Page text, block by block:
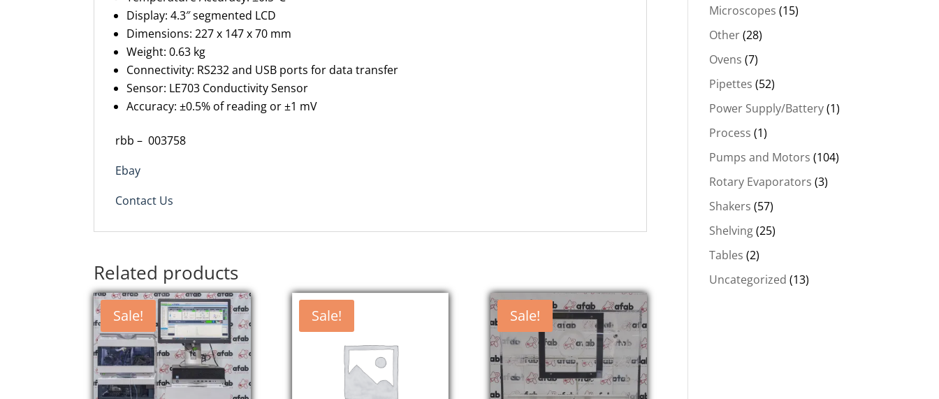
Display: 4.3″ segmented LCD
Dimensions: 227 x 147 x70 mm
Weight: 0.63 kg
Connectivity: RS232 and USB ports for data transfer
Sensor: LE703 Conductivity Sensor
Accuracy: ±0.5% of reading or ±1 mV
rbb –003758
Ebay
Contact Us
Related products
Sale! Sale! Sale!
Microscopes (15)
Other(28)
Ovens (7)
Pipettes (52)
Power Supply/Battery(1)
Process (1)
Pumps and Motors (104)
Rotary Evaporators (3)
Shakers (57)
Shelving(25)
Tables (2)
Uncategorized (13)